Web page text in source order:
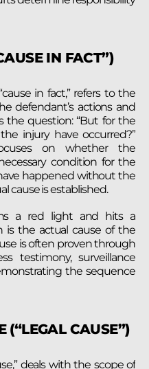
IN FACT”)
in fact,” refers to the
defendant’s actions and
the question: “But for the
injury have occurred?”
on whether the
condition for the
happened without the
cause is established.
a red light and hits a
is the actual cause of the
is often proven through
testimony, surveillance
the sequence
(“LEGAL CAUSE”)
deals with the scope of